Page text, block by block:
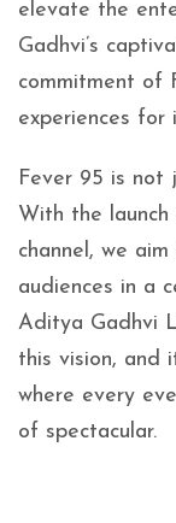
elevate the
Gadhvi’s
commitment of
experiences for
Fever 95 is not
With the
channel, we
audiences in a
Aditya Gadhvi
this vision, and
where every
of spectacular.